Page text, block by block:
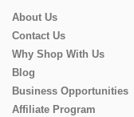
About Us
Contact Us
Why Shop With Us
Blog
Business Opportunities
Affiliate Program